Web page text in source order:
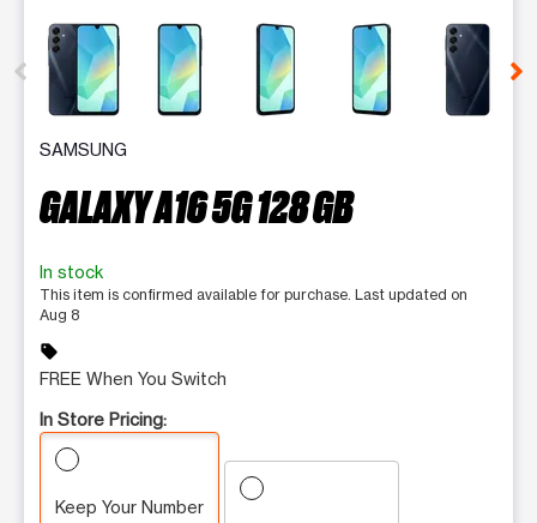
This carousel contains a column of small thumbnails.
SAMSUNG
GALAXY A16 5G 128 GB
In stock
This item is confirmed available for purchase. Last updated on
Aug 8
sell
FREE When You Switch
In Store Pricing:
Keep Your Number